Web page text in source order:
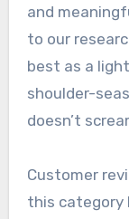
and
to our
best as a
shoulder-
doesn’t
Customer
this category